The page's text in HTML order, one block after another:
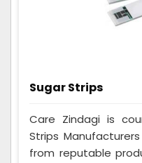
Sugar Strips
Care Zindagi is
Strips
from reputable